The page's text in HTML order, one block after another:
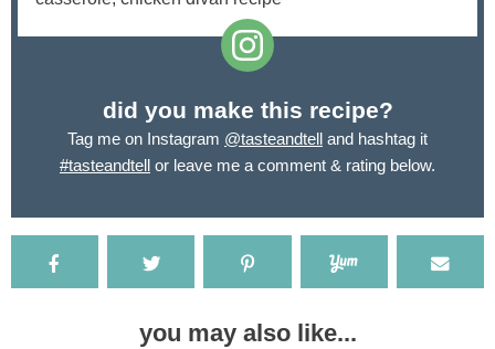
did you make this recipe?
Tag me on Instagram @tasteandtell and hashtag it
#tasteandtell or leave me a comment & rating below.
you may also like...